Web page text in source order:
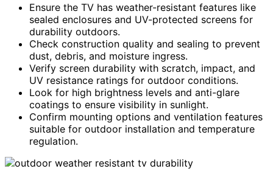
Ensure the TV has weather-resistant features like
sealed enclosures and UV-protected screens for
durability outdoors.
Check construction quality and sealing to prevent
dust, debris, and moisture ingress.
Verify screen durability with scratch, impact, and
UV resistance ratings for outdoor conditions.
Look for high brightness levels and anti-glare
coatings to ensure visibility in sunlight.
Confirm mounting options and ventilation features
suitable for outdoor installation and temperature
regulation.